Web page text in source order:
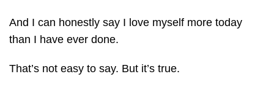
And I can honestly say I love myself more today
than I have ever done.
That’s not easy to say. But it’s true.